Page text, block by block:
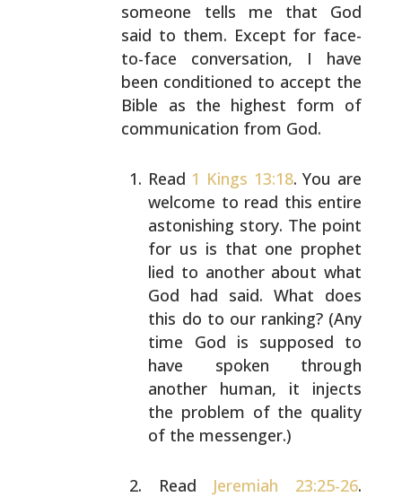
someone tells me that God
said to them. Except for face-
to-face conversation, I have
been conditioned to accept the
Bible as the highest form of
communication from God.
Read 1 Kings 13:18. You are
welcome to read this entire
astonishing story. The point
for us is that one prophet
lied to another about what
God had said. What does
this do to our ranking? (Any
time God is supposed to
have spoken through
another human, it injects
the problem of the quality
of the messenger.)
Read Jeremiah 23:25-26.